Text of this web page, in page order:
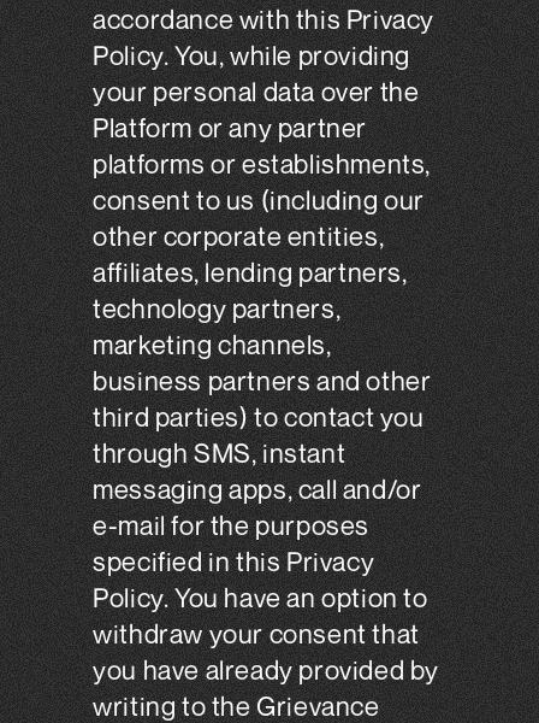
accordance with this Privacy
Policy. You, while providing
your personal data over the
Platform or any partner
platforms or establishments,
consent to us (including our
other corporate entities,
affiliates, lending partners,
technology partners,
marketing channels,
business partners and other
third parties) to contact you
through SMS, instant
messaging apps, call and/or
e-mail for the purposes
specified in this Privacy
Policy. You have an option to
withdraw your consent that
you have already provided by
writing to the Grievance